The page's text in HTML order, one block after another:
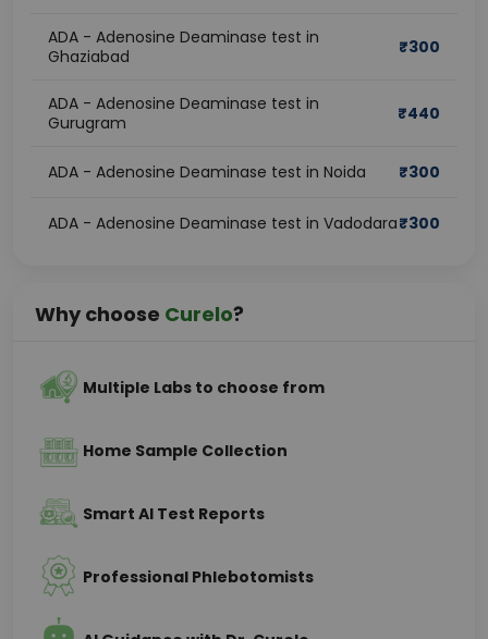
ADA - Adenosine Deaminase test in
Ghaziabad
₹300
ADA - Adenosine Deaminase test in
Gurugram
₹440
ADA - Adenosine Deaminase test in Noida ₹300
ADA - Adenosine Deaminase test in Vadodara₹300
Why choose Curelo?
Multiple Labs to choose from
Home Sample Collection
Smart AI Test Reports
Professional Phlebotomists